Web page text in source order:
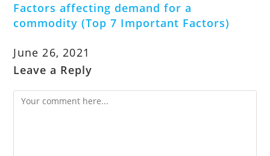
Factors affecting demand for a
commodity (Top 7 Important Factors)
June 26, 2021
Leave a Reply
Comment